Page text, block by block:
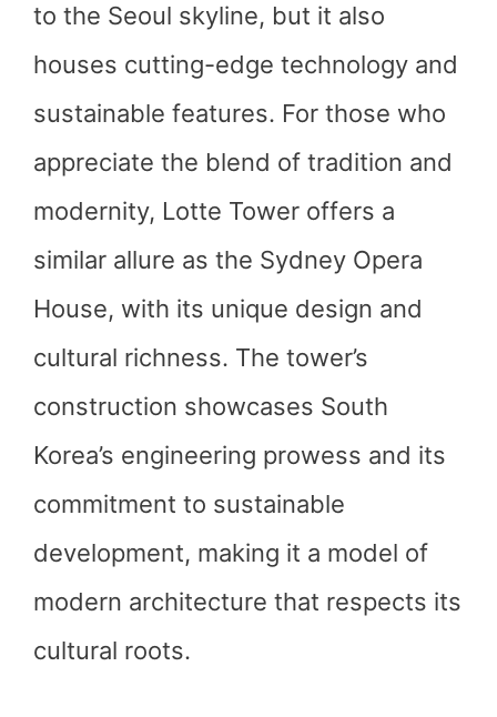
to the Seoul skyline, but it also
houses cutting-edge technology and
sustainable features. For those who
appreciate the blend of tradition and
modernity, Lotte Tower offers a
similar allure as the Sydney Opera
House, with its unique design and
cultural richness. The tower’s
construction showcases South
Korea’s engineering prowess and its
commitment to sustainable
development, making it a model of
modern architecture that respects its
cultural roots.